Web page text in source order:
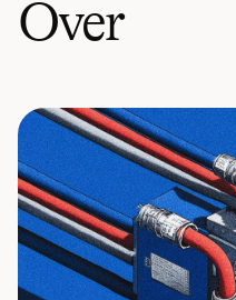
Over